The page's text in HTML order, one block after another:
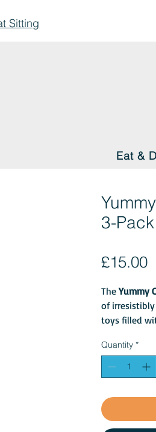
Sitting
Eat &
3-
£15.00
The Yummy
of
toys filled
plush rice
tossing, and
Quantity *